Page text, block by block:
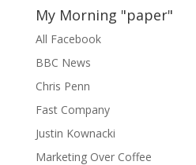
My Morning "paper"
All Facebook
BBC News
Chris Penn
Fast Company
Justin Kownacki
Marketing Over Coffee